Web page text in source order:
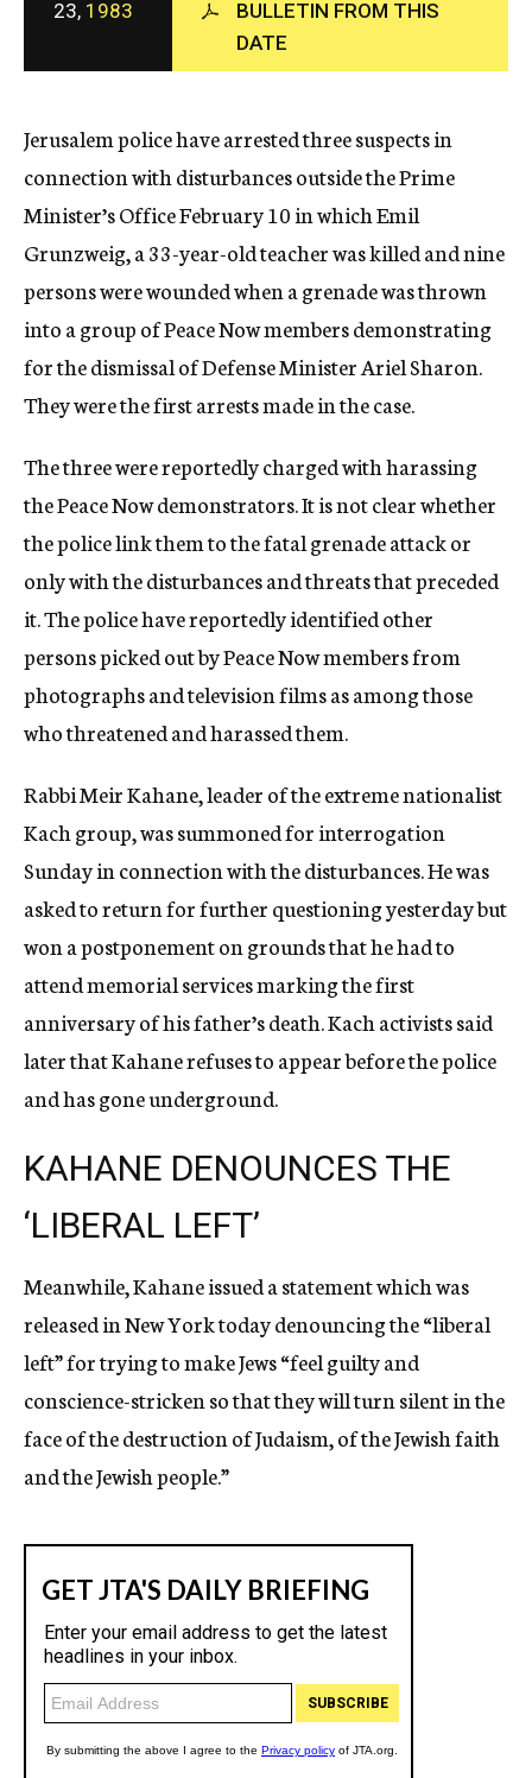
c
y
23, 1983
BULLETIN FROM THIS
DATE
Jerusalem police have arrested three suspects in
connection with disturbances outside the Prime
Minister’s Office February 10 in which Emil
Grunzweig, a 33-year-old teacher was killed and nine
persons were wounded when a grenade was thrown
into a group of Peace Now members demonstrating
for the dismissal of Defense Minister Ariel Sharon.
They were the first arrests made in the case.
The three were reportedly charged with harassing
the Peace Now demonstrators. It is not clear whether
the police link them to the fatal grenade attack or
only with the disturbances and threats that preceded
it. The police have reportedly identified other
persons picked out by Peace Now members from
photographs and television films as among those
who threatened and harassed them.
Rabbi Meir Kahane, leader of the extreme nationalist
Kach group, was summoned for interrogation
Sunday in connection with the disturbances. He was
asked to return for further questioning yesterday but
won a postponement on grounds that he had to
attend memorial services marking the first
anniversary of his father’s death. Kach activists said
later that Kahane refuses to appear before the police
and has gone underground.
KAHANE DENOUNCES THE
‘LIBERAL LEFT’
Meanwhile, Kahane issued a statement which was
released in New York today denouncing the “liberal
left” for trying to make Jews “feel guilty and
conscience-stricken so that they will turn silent in the
face of the destruction of Judaism, of the Jewish faith
and the Jewish people.”